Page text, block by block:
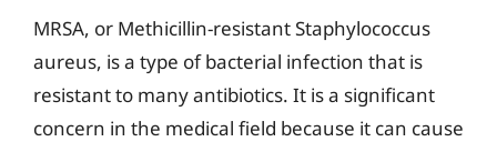
MRSA, or Methicillin-resistant Staphylococcus
aureus, is a type of bacterial infection that is
resistant to many antibiotics. It is a significant
concern in the medical field because it can cause